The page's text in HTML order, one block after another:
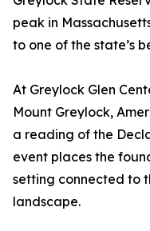
peak in
to one of the state’s
At Greylock Glen
Mount Greylock,
a reading of the
event places the
setting connected to
landscape.